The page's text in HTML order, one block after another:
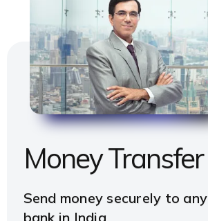
Money Transfer
Send money securely to any
bank in India